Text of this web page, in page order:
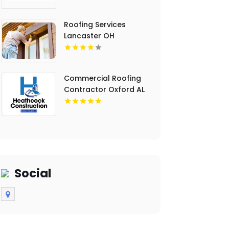
Roofing Services
Lancaster OH
Commercial Roofing
Contractor Oxford AL
Social